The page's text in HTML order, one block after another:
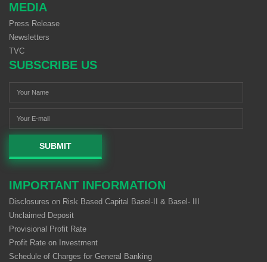
MEDIA
Press Release
Newsletters
TVC
SUBSCRIBE US
SUBMIT
IMPORTANT INFORMATION
Disclosures on Risk Based Capital Basel-II & Basel- III
Unclaimed Deposit
Provisional Profit Rate
Profit Rate on Investment
Schedule of Charges for General Banking